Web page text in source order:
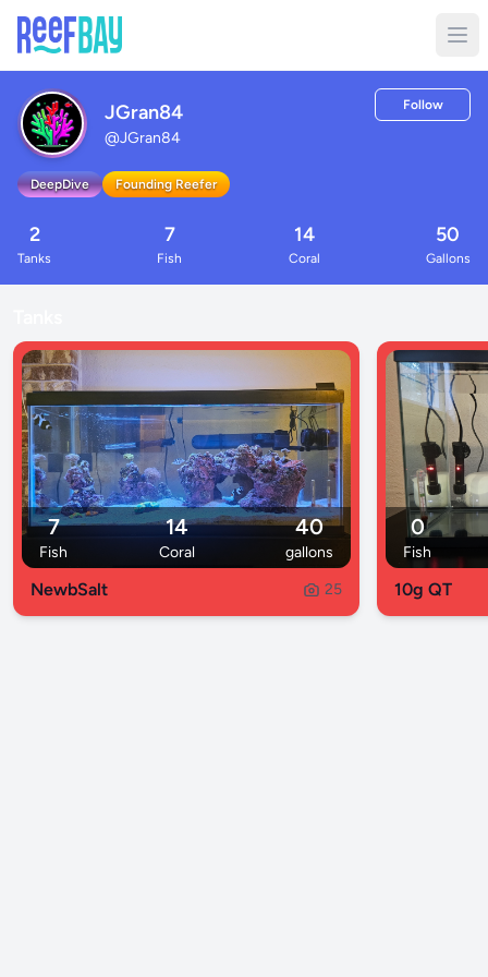
JGran84
@JGran84
DeepDive Founding Reefer
Follow
2
Tanks
7
Fish
14
Coral
50
Gallons
7
Fish
14
Coral
40
gallons
NewbSalt 25
0
Fish
10g QT